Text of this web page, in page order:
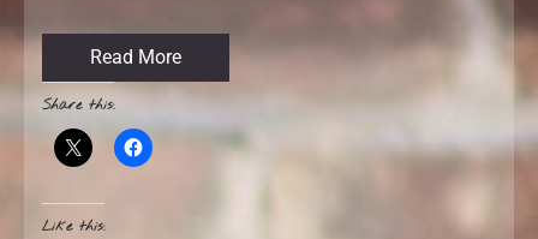
Read More
Share this:
Like this: